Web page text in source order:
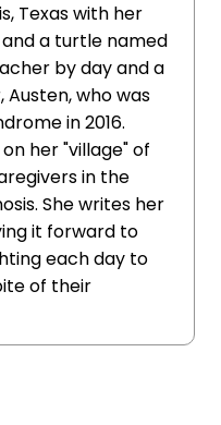
Texas with her
a turtle named
by day and a
who was
in 2016.
her "village" of
in the
She writes her
it forward to
each day to
of their